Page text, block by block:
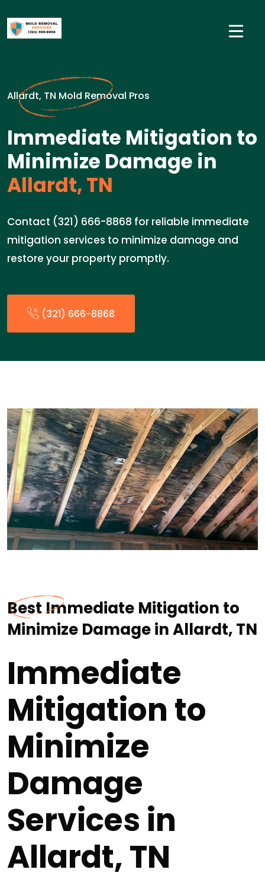
Allardt, TN Mold Removal Pros
Immediate Mitigation to
Minimize Damage in
Allardt, TN
Contact (321) 666-8868 for reliable immediate
mitigation services to minimize damage and
restore your property promptly.
(321) 666-8868
Best Immediate Mitigation to
Minimize Damage in Allardt, TN
Immediate
Mitigation to
Minimize
Damage
Services in
Allardt, TN